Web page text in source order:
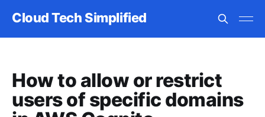
Cloud Tech Simplified
How to allow or restrict
users of specific domains